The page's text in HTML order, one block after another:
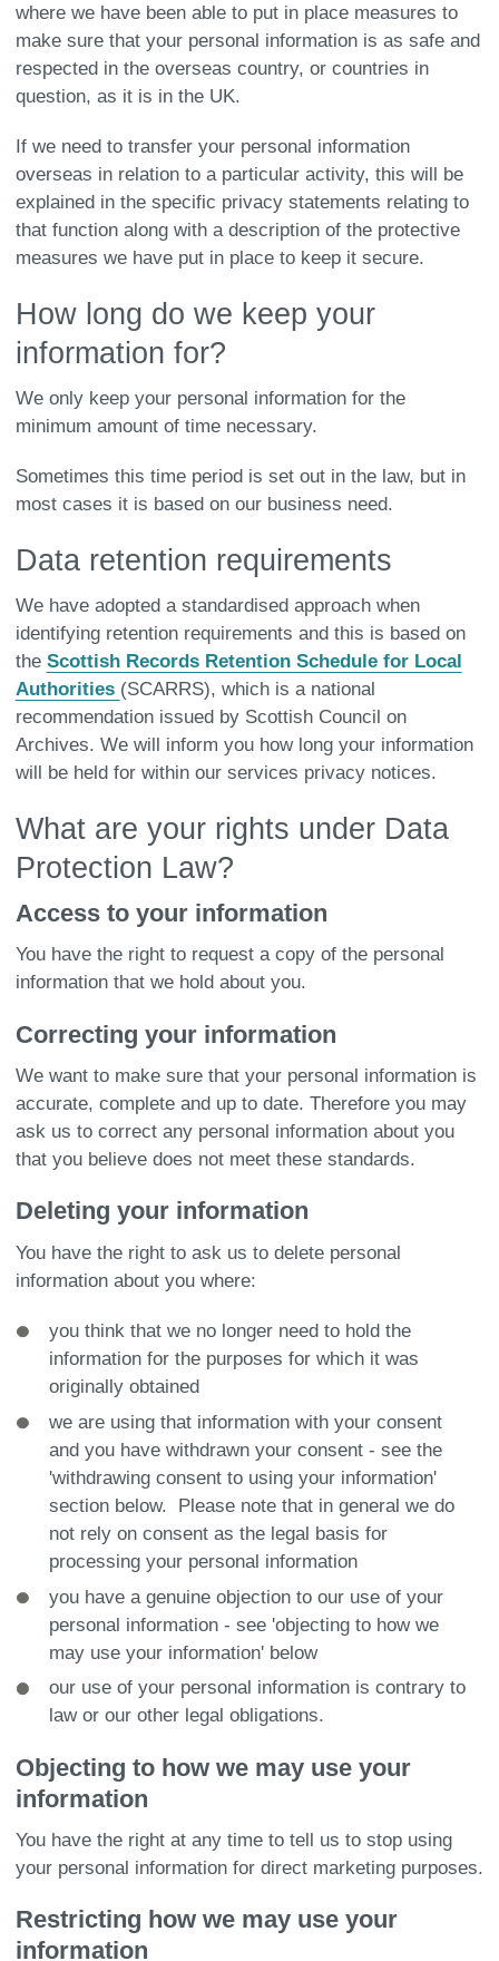
where we have been able to put in place measures to
make sure that your personal information is as safe and
respected in the overseas country, or countries in
question, as it is in the UK.
If we need to transfer your personal information
overseas in relation to a particular activity, this will be
explained in the specific privacy statements relating to
that function along with a description of the protective
measures we have put in place to keep it secure.
How long do we keep your
information for?
We only keep your personal information for the
minimum amount of time necessary.
Sometimes this time period is set out in the law, but in
most cases it is based on our business need.
Data retention requirements
We have adopted a standardised approach when
identifying retention requirements and this is based on
the Scottish Records Retention Schedule for Local
Authorities (SCARRS), which is a national
recommendation issued by Scottish Council on
Archives. We will inform you how long your information
will be held for within our services privacy notices.
What are your rights under Data
Protection Law?
Access to your information
You have the right to request a copy of the personal
information that we hold about you.
Correcting your information
We want to make sure that your personal information is
accurate, complete and up to date. Therefore you may
ask us to correct any personal information about you
that you believe does not meet these standards.
Deleting your information
You have the right to ask us to delete personal
information about you where:
you think that we no longer need to hold the
information for the purposes for which it was
originally obtained
we are using that information with your consent
and you have withdrawn your consent - see the
'withdrawing consent to using your information'
section below. Please note that in general we do
not rely on consent as the legal basis for
processing your personal information
you have a genuine objection to our use of your
personal information - see 'objecting to how we
may use your information' below
our use of your personal information is contrary to
law or our other legal obligations.
Objecting to how we may use your
information
You have the right at any time to tell us to stop using
your personal information for direct marketing purposes.
Restricting how we may use your
information